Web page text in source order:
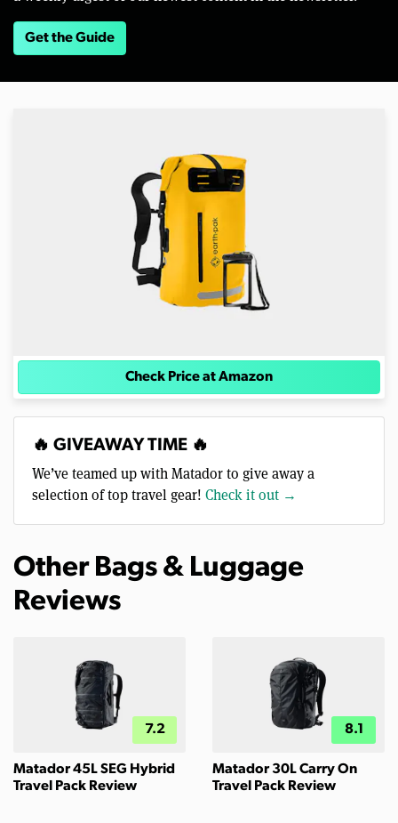
Get the Guide
Check Price at Amazon
🔥 GIVEAWAY TIME 🔥
We’ve teamed up with Matador to give away a
selection of top travel gear! Check it out →
Other Bags & Luggage
Reviews
7.2
Matador 45L SEG Hybrid
Travel Pack Review
8.1
Matador 30L Carry On
Travel Pack Review